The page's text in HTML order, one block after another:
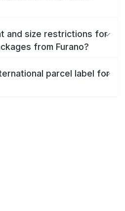
and size restrictions for
from Furano?
parcel label for